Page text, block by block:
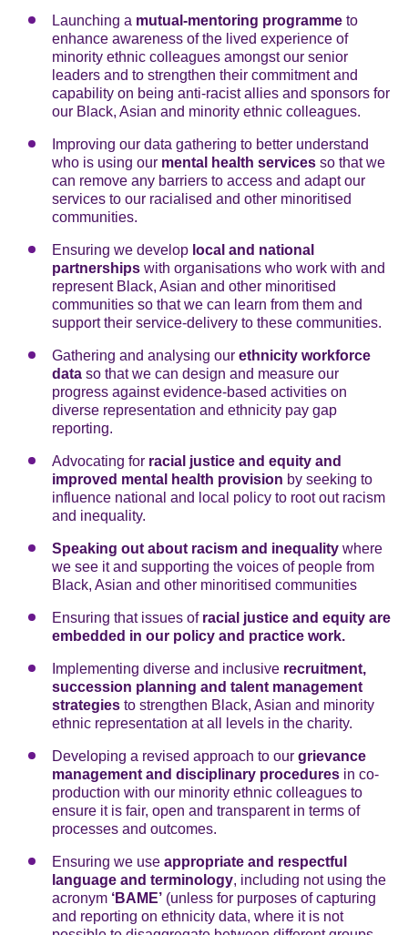
Launching a mutual-mentoring programme to
enhance awareness of the lived experience of
minority ethnic colleagues amongst our senior
leaders and to strengthen their commitment and
capability on being anti-racist allies and sponsors for
our Black, Asian and minority ethnic colleagues.
Improving our data gathering to better understand
who is using our mental health services so that we
can remove any barriers to access and adapt our
services to our racialised and other minoritised
communities.
Ensuring we develop local and national
partnerships with organisations who work with and
represent Black, Asian and other minoritised
communities so that we can learn from them and
support their service-delivery to these communities.
Gathering and analysing our ethnicity workforce
data so that we can design and measure our
progress against evidence-based activities on
diverse representation and ethnicity pay gap
reporting.
Advocating for racial justice and equity and
improved mental health provision by seeking to
influence national and local policy to root out racism
and inequality.
Speaking out about racism and inequality where
we see it and supporting the voices of people from
Black, Asian and other minoritised communities
Ensuring that issues of racial justice and equity are
embedded in our policy and practice work.
Implementing diverse and inclusive recruitment,
succession planning and talent management
strategies to strengthen Black, Asian and minority
ethnic representation at all levels in the charity.
Developing a revised approach to our grievance
management and disciplinary procedures in co-
production with our minority ethnic colleagues to
ensure it is fair, open and transparent in terms of
processes and outcomes.
Ensuring we use appropriate and respectful
language and terminology, including not using the
acronym ‘BAME’ (unless for purposes of capturing
and reporting on ethnicity data, where it is not